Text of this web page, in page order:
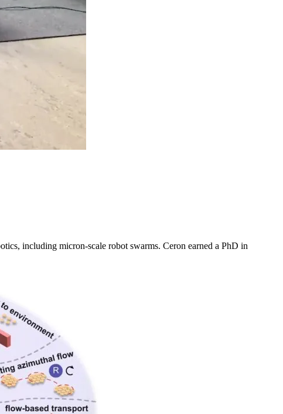
including micron-scale robot swarms. Ceron earned a PhD in